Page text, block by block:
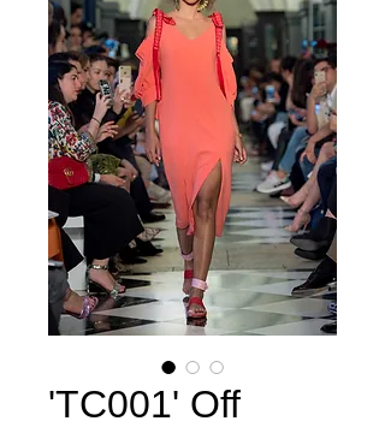
'TC001' Off